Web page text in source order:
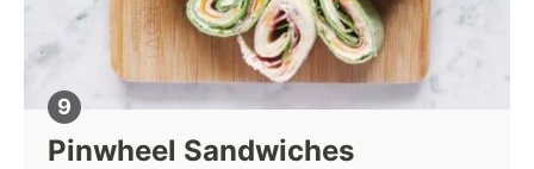
Pinwheel Sandwiches